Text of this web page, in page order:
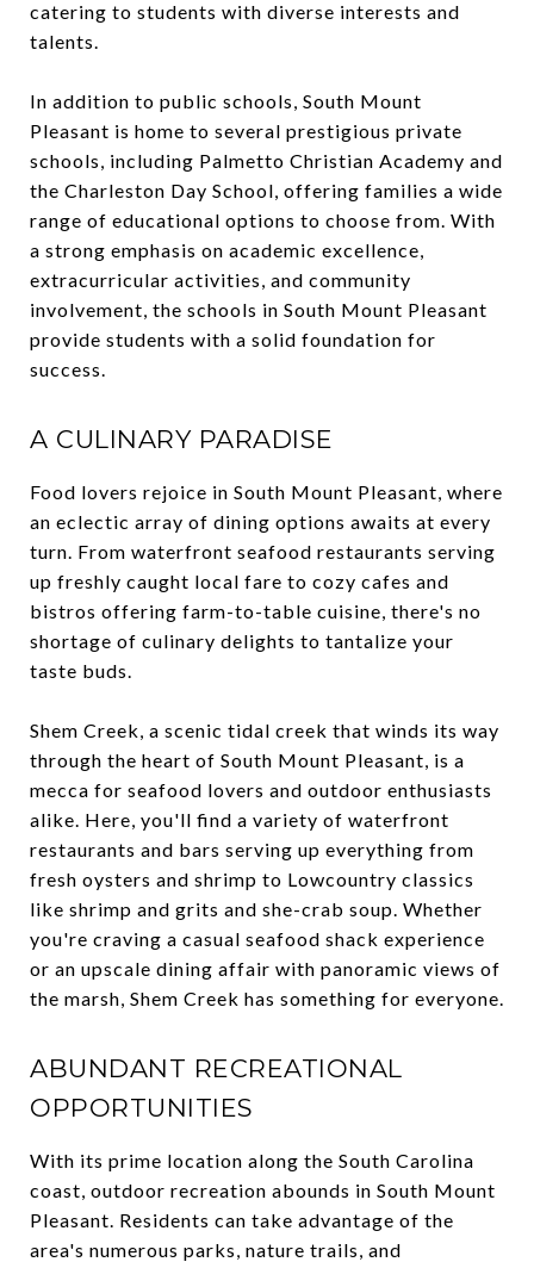
catering to students with diverse interests and
talents.
In addition to public schools, South Mount
Pleasant is home to several prestigious private
schools, including Palmetto Christian Academy and
the Charleston Day School, offering families a wide
range of educational options to choose from. With
a strong emphasis on academic excellence,
extracurricular activities, and community
involvement, the schools in South Mount Pleasant
provide students with a solid foundation for
success.
A CULINARY PARADISE
Food lovers rejoice in South Mount Pleasant, where
an eclectic array of dining options awaits at every
turn. From waterfront seafood restaurants serving
up freshly caught local fare to cozy cafes and
bistros offering farm-to-table cuisine, there's no
shortage of culinary delights to tantalize your
taste buds.
Shem Creek, a scenic tidal creek that winds its way
through the heart of South Mount Pleasant, is a
mecca for seafood lovers and outdoor enthusiasts
alike. Here, you'll find a variety of waterfront
restaurants and bars serving up everything from
fresh oysters and shrimp to Lowcountry classics
like shrimp and grits and she-crab soup. Whether
you're craving a casual seafood shack experience
or an upscale dining affair with panoramic views of
the marsh, Shem Creek has something for everyone.
ABUNDANT RECREATIONAL
OPPORTUNITIES
With its prime location along the South Carolina
coast, outdoor recreation abounds in South Mount
Pleasant. Residents can take advantage of the
area's numerous parks, nature trails, and